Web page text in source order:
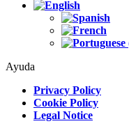
Ayuda
Privacy Policy
Cookie Policy
Legal Notice